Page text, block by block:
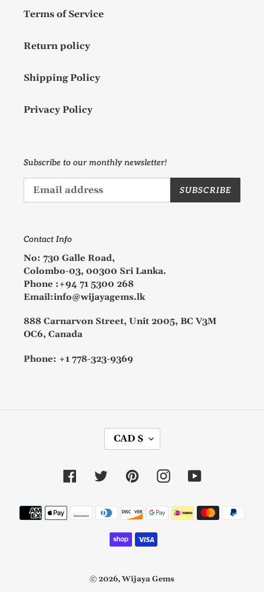
Terms of Service
Return policy
Shipping Policy
Privacy Policy
Subscribe to our monthly newsletter!
SUBSCRIBE
Contact Info
No: 730 Galle Road,
Colombo-03, 00300 Sri Lanka.
Phone :+94 71 5300 268
Email:info@wijayagems.lk
888 Carnarvon Street, Unit 2005, BC V3M
OC6, Canada
Phone: +1 778-323-9369
E
Y
CAD $
FacebookTwitterPinterestInstagramYouTube
Payment
methods
© 2026,Wijaya Gems